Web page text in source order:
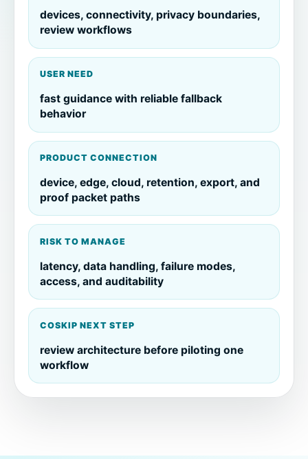
devices, connectivity, privacy boundaries,
review workflows
USER NEED
fast guidance with reliable fallback
behavior
PRODUCT CONNECTION
device, edge, cloud, retention, export, and
proof packet paths
RISK TO MANAGE
latency, data handling, failure modes,
access, and auditability
COSKIP NEXT STEP
review architecture before piloting one
workflow